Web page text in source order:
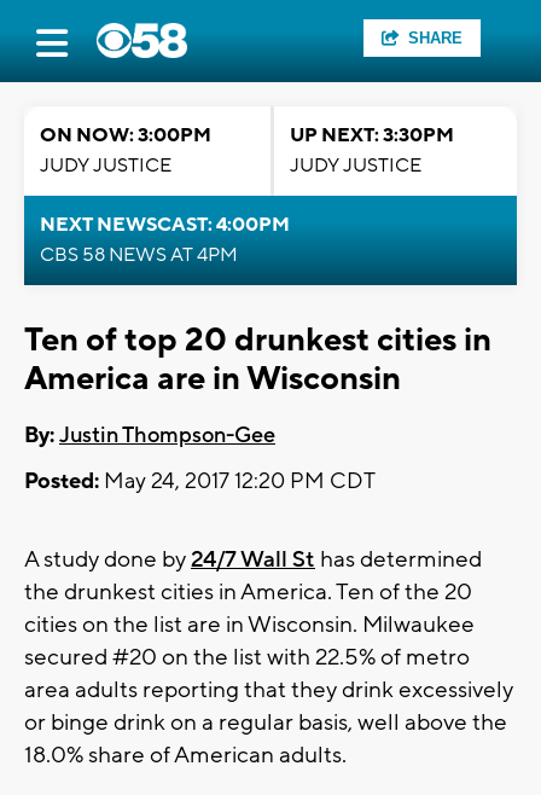
SHARE
ON NOW: 3:00PM
JUDY JUSTICE
UP NEXT: 3:30PM
JUDY JUSTICE
NEXT NEWSCAST: 4:00PM
CBS 58 NEWS AT 4PM
Ten of top 20 drunkest cities in
America are in Wisconsin
By:Justin Thompson-Gee
Posted: May 24, 2017 12:20 PM CDT
A study done by24/7 Wall St has determined
the drunkest cities in America. Ten of the 20
cities on the list are in Wisconsin. Milwaukee
secured #20 on the list with 22.5% of metro
area adults reporting that they drink excessively
or binge drink on a regular basis, well above the
18.0% share of American adults.